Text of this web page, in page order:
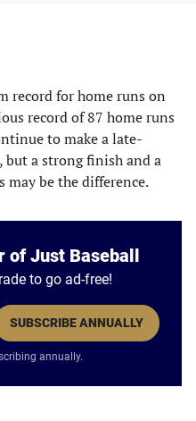
record for home runs on
record of 87 home runs
to make a late-
but a strong finish and a
be the difference.
of Just Baseball
to go ad-free!
SUBSCRIBE ANNUALLY
annually.